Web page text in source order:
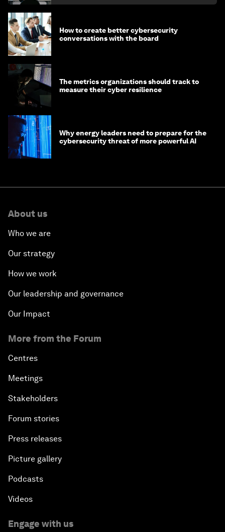
How to create better cybersecurity
conversations with the board
The metrics organizations should track to
measure their cyber resilience
Why energy leaders need to prepare for the
cybersecurity threat of more powerful AI
About us
Who we are
Our strategy
How we work
Our leadership and governance
Our Impact
More from the Forum
Centres
Meetings
Stakeholders
Forum stories
Press releases
Picture gallery
Podcasts
Videos
Engage with us